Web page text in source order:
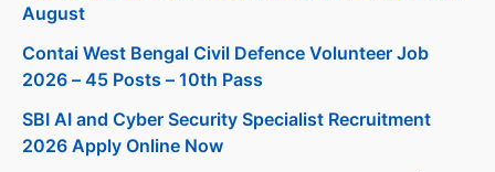
August
Contai West Bengal Civil Defence Volunteer Job
2026 – 45 Posts – 10th Pass
SBI AI and Cyber Security Specialist Recruitment
2026 Apply Online Now